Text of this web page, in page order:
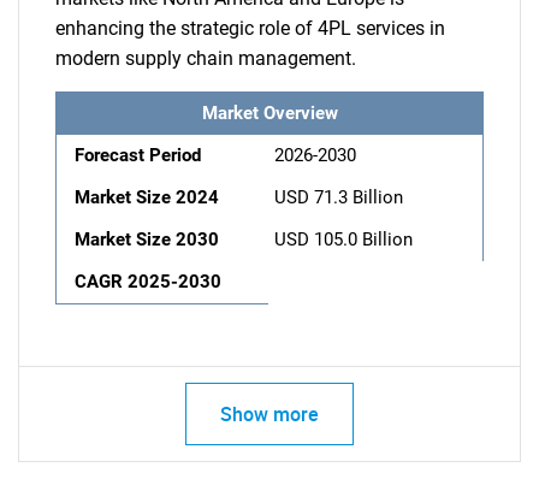
enhancing the strategic role of 4PL services in
modern supply chain management.
Market Overview
Forecast Period
2026-2030
Market Size 2024
USD 71.3 Billion
Market Size 2030
USD 105.0 Billion
CAGR 2025-2030
Show more